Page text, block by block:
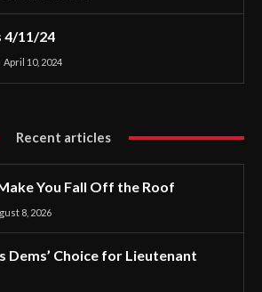
4/11/24
April 10, 2024
Recent articles
You Fall Off the Roof
8, 2026
Dems’ Choice for Lieutenant